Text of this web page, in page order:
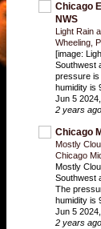
Chicago
NWS
Light Rain
Wheeling,
[image:
Southwest
pressure is
humidity is
Jun 5
2 years ago
Chicago
Mostly
Chicago
Mostly
Southwest
The
humidity is
Jun 5
2 years ago